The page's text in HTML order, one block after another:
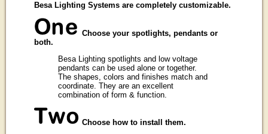
Besa Lighting Systems are completely customizable.
Choose your spotlights, pendants or
both.
Besa Lighting spotlights and low voltage
pendants can be used alone or together.
The shapes, colors and finishes match and
coordinate. They are an excellent
combination of form & function.
Choose how to install them.